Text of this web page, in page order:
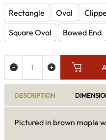
Rectangle Oval
Square Oval
Bowed End
DESCRIPTION
Pictured in brown maple